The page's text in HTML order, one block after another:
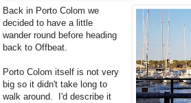
Back in Porto Colom we
decided to have a little
wander round before heading
back to Offbeat.
Porto Colom itself is not very
big so it didn't take long to
walk around. I'd describe it